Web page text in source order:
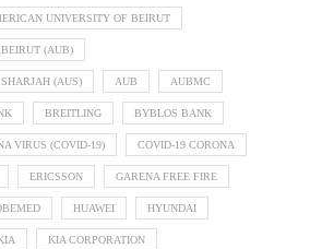
UNIVERSITY OF BEIRUT
(AUB)
(AUS) AUB AUBMC
BREITLING BYBLOS BANK
VIRUS (COVID-19) COVID-19 CORONA
ERICSSON GARENA FREE FIRE
HUAWEI HYUNDAI
KIA CORPORATION